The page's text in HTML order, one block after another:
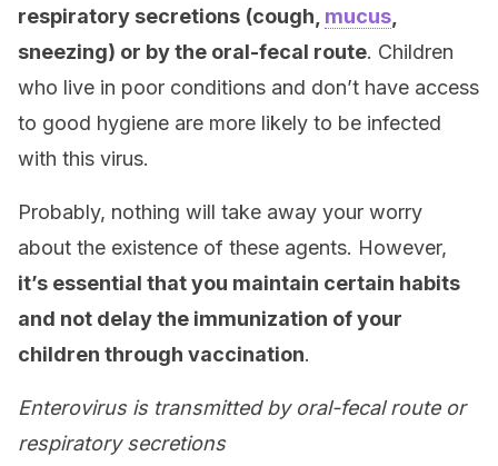
respiratory secretions (cough, mucus
sneezing) or by the oral-fecal route. Children
who live in poor conditions and don’t have access
to good hygiene are more likely to be infected
with this virus.
Probably, nothing will take away your worry
about the existence of these agents. However,
it’s essential that you maintain certain habits
and not delay the immunization of your
children through vaccination.
Enterovirus is transmitted by oral-fecal route or
respiratory secretions